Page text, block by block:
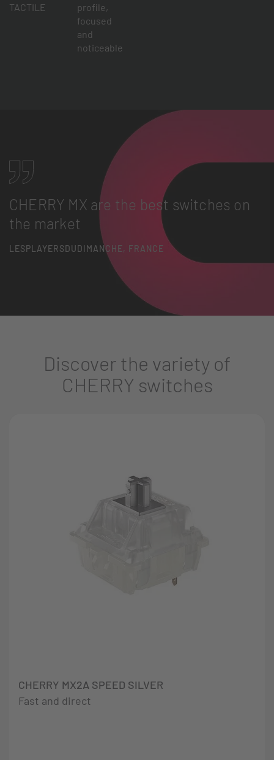
TACTILE
profile,
focused
and
noticeable
CHERRY MX are the best switches on
the market
LESPLAYERSDUDIMANCHE, FRANCE
Discover the variety of
CHERRY switches
CHERRY MX2A SPEED SILVER
Fast and direct